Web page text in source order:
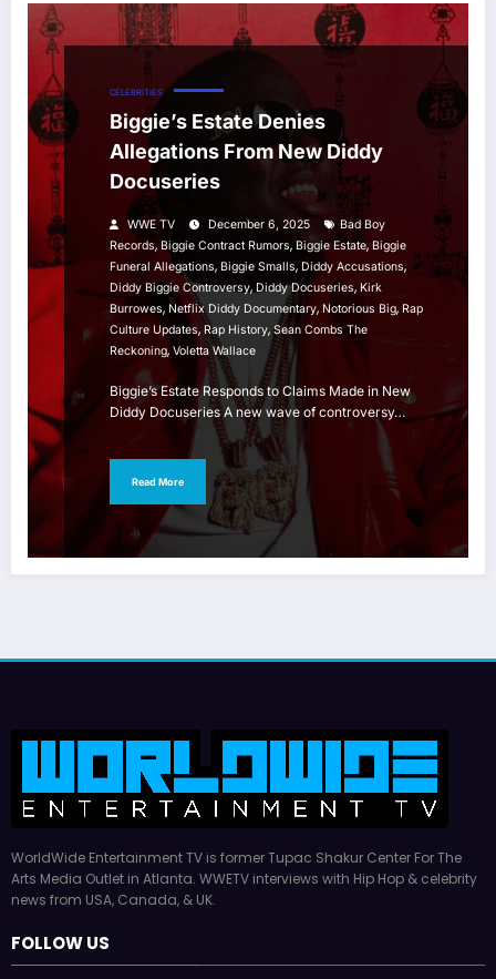
CELEBRITIES
Biggie’s Estate Denies
Allegations From New Diddy
Docuseries
WWE TV December 6, 2025
Bad Boy
Records, Biggie Contract Rumors, Biggie Estate, Biggie
Funeral Allegations, Biggie Smalls, Diddy Accusations,
Diddy Biggie Controversy, Diddy Docuseries, Kirk
Burrowes, Netflix Diddy Documentary, Notorious Big, Rap
Culture Updates, Rap History, Sean Combs The
Reckoning, Voletta Wallace
Biggie’s Estate Responds to Claims Made in New
Diddy Docuseries A new wave of controversy…
Read More
WorldWide Entertainment TV is former Tupac Shakur Center For The
Arts Media Outlet in Atlanta. WWETV interviews with Hip Hop & celebrity
news from USA, Canada, & UK.
FOLLOW US